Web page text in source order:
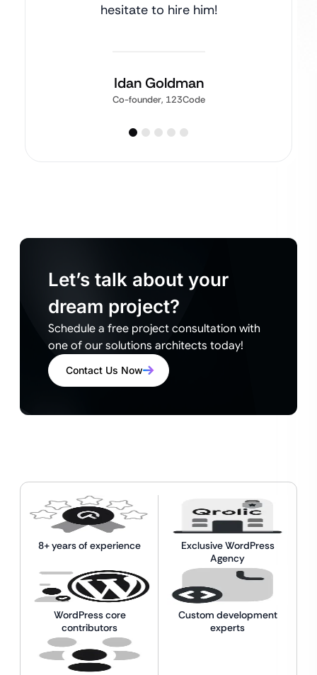
hesitate to hire him!
Idan Goldman
Co-founder, 123Code
Let’s talk about your
dream project?
Schedule a free project consultation with
one of our solutions architects today!
Contact Us Now
8+ years of experience
Exclusive WordPress
Agency
WordPress core
contributors
Custom development
experts